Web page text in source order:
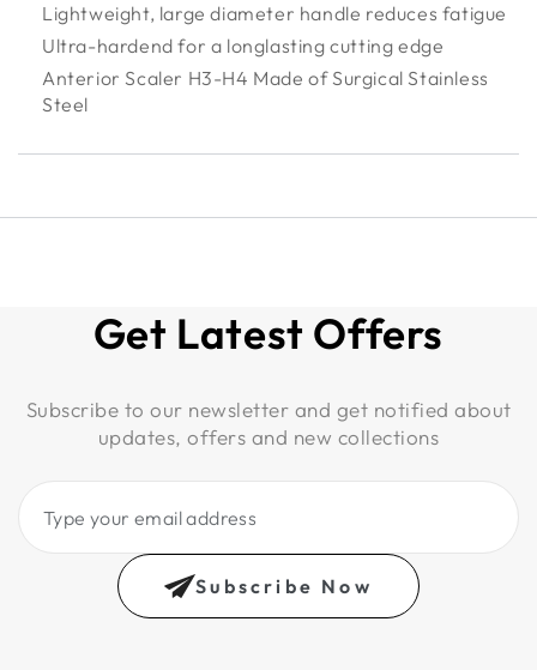
Lightweight, large diameter handle reduces fatigue
Ultra-hardend for a longlasting cutting edge
Anterior Scaler H3-H4 Made of Surgical Stainless
Steel
Get Latest Offers
Subscribe to our newsletter and get notified about
updates, offers and new collections
email
address
Subscribe Now